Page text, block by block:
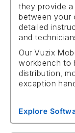
they provide
between your
detailed
and
Our Vuzix
workbench to
distribution,
exception
Explore